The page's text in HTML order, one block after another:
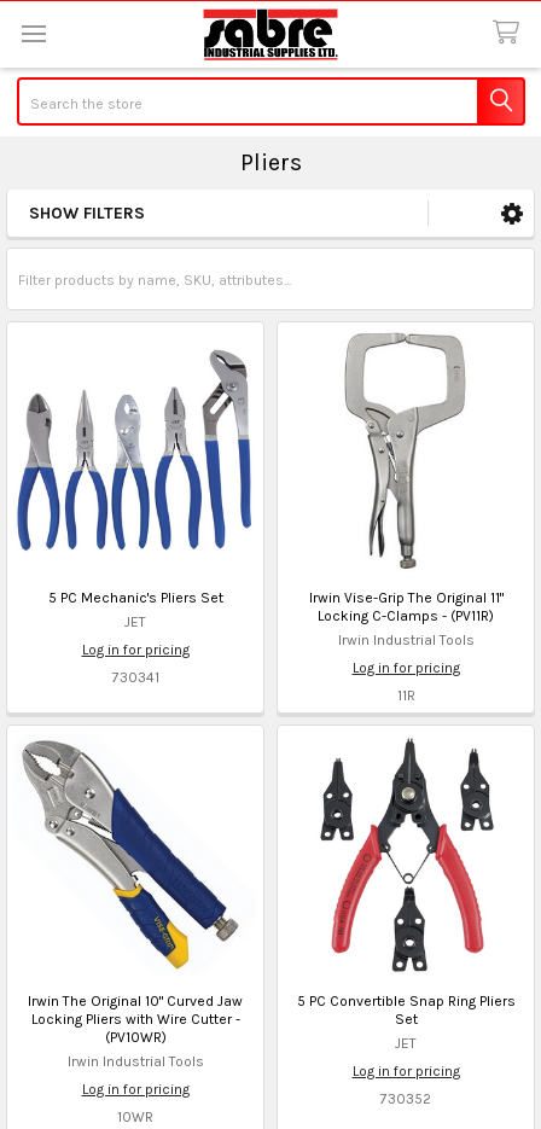
Pliers
Sidebar
SHOW FILTERS
5 PC Mechanic's Pliers Set
JET
Log in for pricing
730341
Irwin Vise-Grip The Original 11"
Locking C-Clamps - (PV11R)
Irwin Industrial Tools
Log in for pricing
11R
Irwin The Original 10" Curved Jaw
Locking Pliers with Wire Cutter -
(PV10WR)
Irwin Industrial Tools
Log in for pricing
10WR
5 PC Convertible Snap Ring Pliers
Set
JET
Log in for pricing
730352